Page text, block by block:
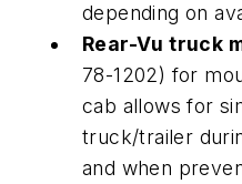
depending on
Rear-Vu truck
78-1202) for
cab allows for
truck/trailer
and when